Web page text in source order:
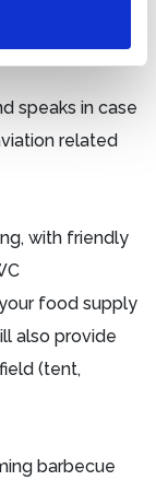
and military
speaks in case
related
with friendly
food supply
also provide
(tent,
barbecue